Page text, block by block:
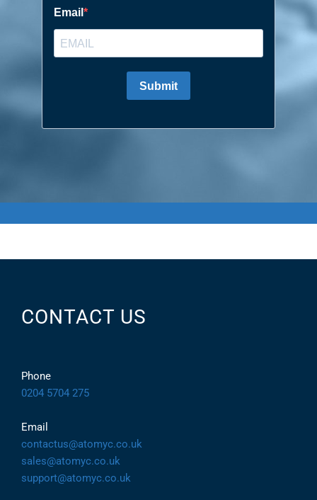
CONTACT US
Phone
0204 5704 275
Email
contactus@atomyc.co.uk
sales@atomyc.co.uk
support@atomyc.co.uk